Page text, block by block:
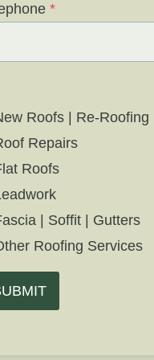
*
Roofs | Re-Roofing
Repairs
Roofs
| Soffit | Gutters
Roofing Services